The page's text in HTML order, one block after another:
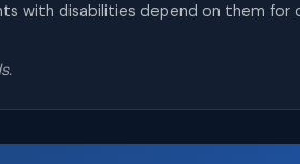
with disabilities depend on them